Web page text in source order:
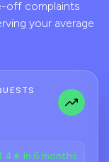
off complaints
your average
in 6 months